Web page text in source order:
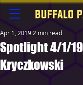
Spotlight 4/1/
Kryczkowski
Apr 1, 20192 min read